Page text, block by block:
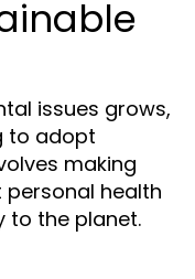
issues grows,
to adopt
making
health
to the planet.